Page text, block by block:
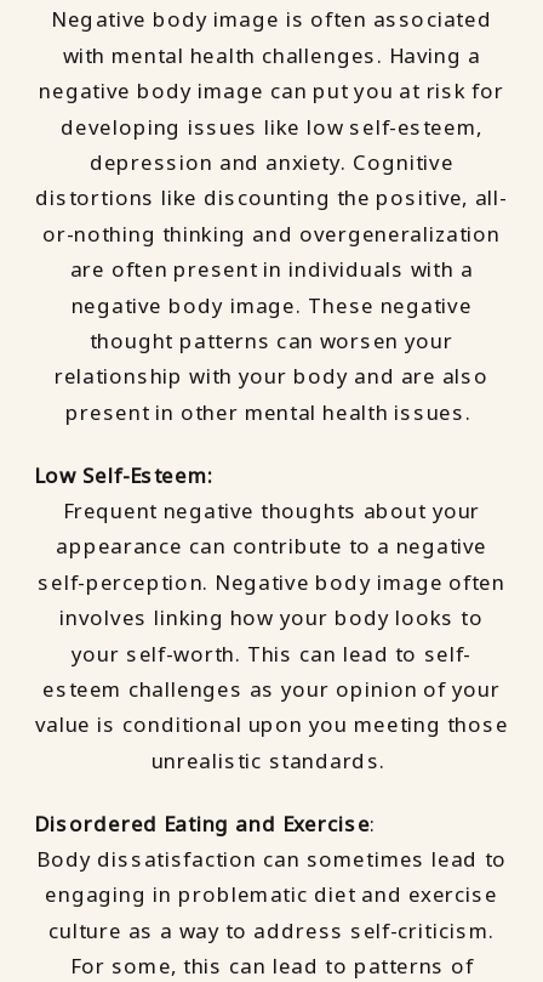
Negative body image is often associated
with mental health challenges. Having a
negative body image can put you at risk for
developing issues like low self-esteem,
depression and anxiety. Cognitive
distortions like discounting the positive, all-
or-nothing thinking and overgeneralization
are often present in individuals with a
negative body image. These negative
thought patterns can worsen your
relationship with your body and are also
present in other mental health issues.
Low Self-Esteem:
Frequent negative thoughts about your
appearance can contribute to a negative
self-perception. Negative body image often
involves linking how your body looks to
your self-worth. This can lead to self-
esteem challenges as your opinion of your
value is conditional upon you meeting those
unrealistic standards.
Disordered Eating and Exercise:
Body dissatisfaction can sometimes lead to
engaging in problematic diet and exercise
culture as a way to address self-criticism.
For some, this can lead to patterns of